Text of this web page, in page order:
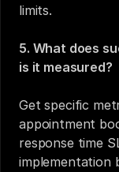
limits.
5. What does
is it measured?
Get specific
appointment
response time
implementation